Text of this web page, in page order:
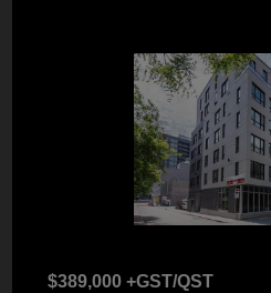
$389,000 +GST/QST